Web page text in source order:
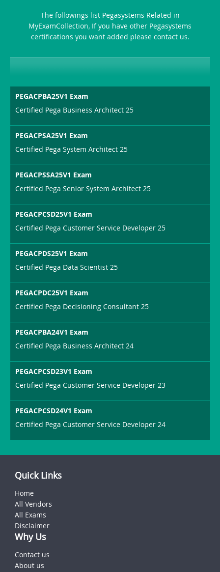
Producer-
Combo
The followings list Pegasystems Related in
MyExamCollection, If you have other Pegasystems
certifications you want added please contact us.
PEGACPBA25V1 Exam
Certified Pega Business Architect 25
PEGACPSA25V1 Exam
Certified Pega System Architect 25
PEGACPSSA25V1 Exam
Certified Pega Senior System Architect 25
PEGACPCSD25V1 Exam
Certified Pega Customer Service Developer 25
PEGACPDS25V1 Exam
Certified Pega Data Scientist 25
PEGACPDC25V1 Exam
Certified Pega Decisioning Consultant 25
PEGACPBA24V1 Exam
Certified Pega Business Architect 24
PEGACPCSD23V1 Exam
Certified Pega Customer Service Developer 23
PEGACPCSD24V1 Exam
Certified Pega Customer Service Developer 24
Quick Links
Home
All Vendors
All Exams
Disclaimer
Why Us
Contact us
About us